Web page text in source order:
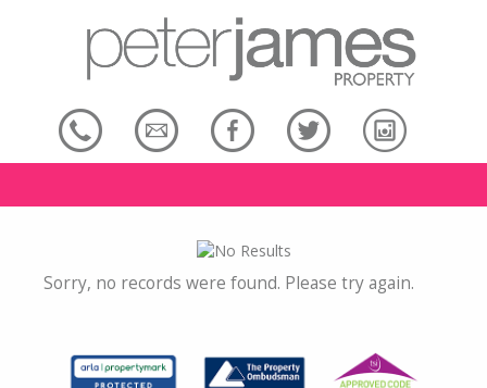
Sorry, no records were found. Please try again.